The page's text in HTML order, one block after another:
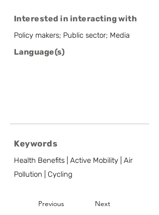
Interested in interacting with
Policy makers; Public sector; Media
Language(s)
Keywords
Health Benefits | Active Mobility | Air
Pollution | Cycling
Previous Next